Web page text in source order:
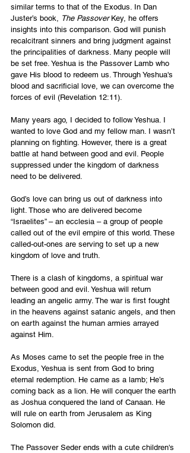
similar terms to that of the Exodus. In Dan
Juster’s book,
The Passover Key, he offers
insights into this comparison. God will punish
recalcitrant sinners and bring judgment against
the principalities of darkness. Many people will
be set free. Yeshua is the Passover Lamb who
gave His blood to redeem us. Through Yeshua's
blood and sacrificial love, we can overcome the
forces of evil (Revelation 12:11).
Many years ago, I decided to follow Yeshua. I
wanted to love God and my fellow man. I wasn’t
planning on fighting. However, there is a great
battle at hand between good and evil. People
suppressed under the kingdom of darkness
need to be delivered.
God’s love can bring us out of darkness into
light. Those who are delivered become
“Israelites” – an ecclesia – a group of people
called out of the evil empire of this world. These
called-out-ones are serving to set up a new
kingdom of love and truth.
There is a clash of kingdoms, a spiritual war
between good and evil. Yeshua will return
leading an angelic army. The war is first fought
in the heavens against satanic angels, and then
on earth against the human armies arrayed
against Him.
As Moses came to set the people free in the
Exodus, Yeshua is sent from God to bring
eternal redemption. He came as a lamb; He’s
coming back as a lion. He will conquer the earth
as Joshua conquered the land of Canaan. He
will rule on earth from Jerusalem as King
Solomon did.
The Passover Seder ends with a cute children's